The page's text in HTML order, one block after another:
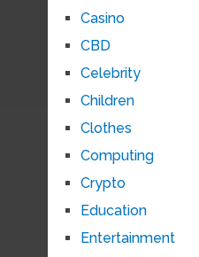
Casino
CBD
Celebrity
Children
Clothes
Computing
Crypto
Education
Entertainment